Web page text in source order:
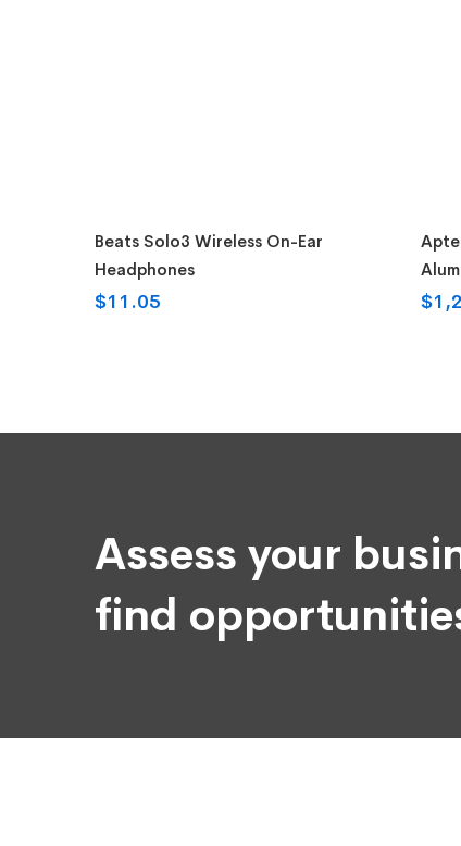
Buy on the WordPress swag store!
Beats Solo3 Wireless On-Ear
Headphones
$11.05 $
Assess your
find